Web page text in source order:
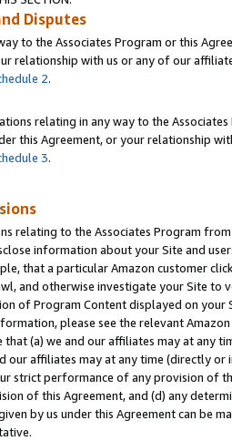
Disputes
to the Associates Program or this
relationship with us or any of our
2.
relating in any way to the
this Agreement, or your relationship
3.
relating to the Associates Program
information about your Site and
that a particular Amazon customer
and otherwise investigate your Site
of Program Content displayed on
please see the relevant
that (a) we and our affiliates may at
our affiliates may at any time (directly
strict performance of any provision of
of this Agreement, and (d) any
by us under this Agreement can be